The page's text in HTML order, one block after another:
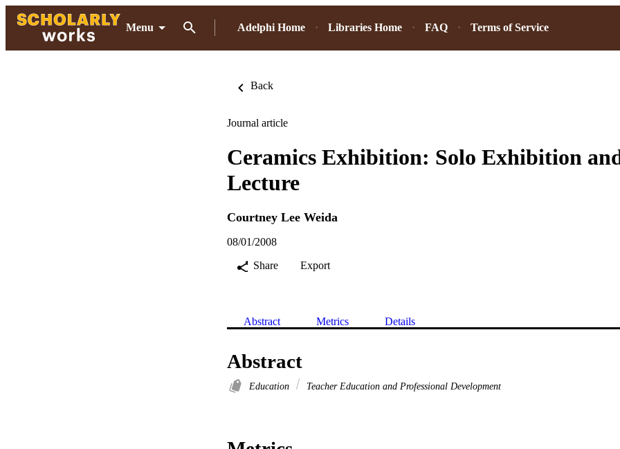
Menu Adelphi Home Libraries Home FAQ Terms of Service
Back
Journal article
Ceramics Exhibition: Solo Exhibition
Lecture
Courtney Lee Weida
08/01/2008
Share
Export
Abstract Metrics Details
Abstract
Education Teacher Education and Professional Development